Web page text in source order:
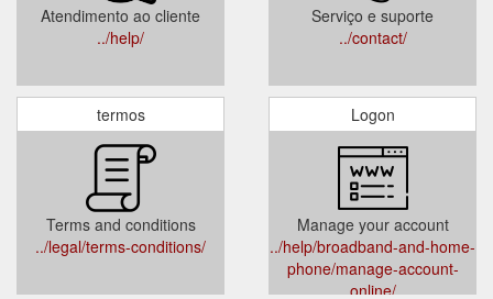
Atendimento ao cliente
../help/
Serviço e suporte
../contact/
termos
Terms and conditions
../legal/terms-conditions/
Logon
Manage your account
../help/broadband-and-home-
phone/manage-account-
online/